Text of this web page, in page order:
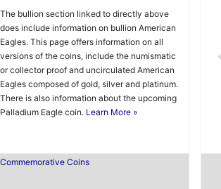
The bullion section linked to directly above
does include information on bullion American
Eagles. This page offers information on all
versions of the coins, include the numismatic
or collector proof and uncirculated American
Eagles composed of gold, silver and platinum.
There is also information about the upcoming
Palladium Eagle coin. Learn More »
Commemorative Coins